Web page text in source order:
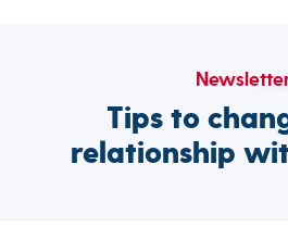
Tips to
relationship